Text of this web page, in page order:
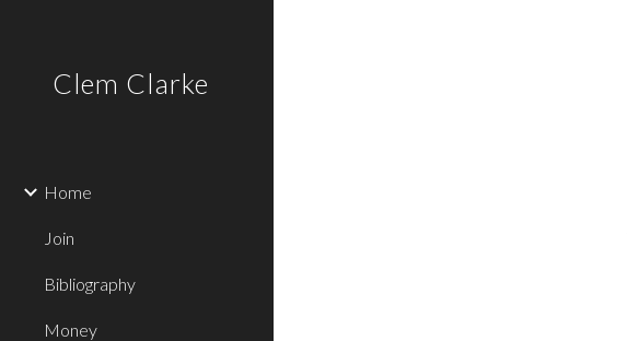
Clem Clarke
Home
Join
Bibliography
Money